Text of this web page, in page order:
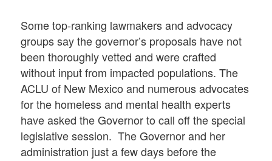
Some top-ranking lawmakers and advocacy
groups say the governor’s proposals have not
been thoroughly vetted and were crafted
without input from impacted populations. The
ACLU of New Mexico and numerous advocates
for the homeless and mental health experts
have asked the Governor to call off the special
legislative session. The Governor and her
administration just a few days before the